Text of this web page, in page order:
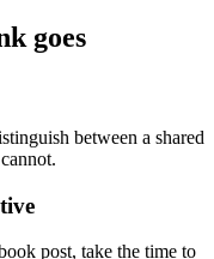
goes
between a shared
post, take the time to